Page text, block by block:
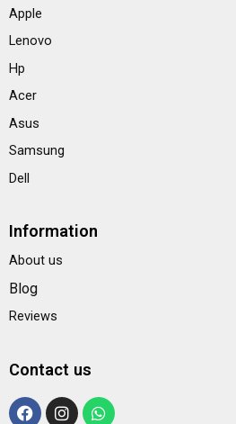
Apple
Lenovo
Hp
Acer
Asus
Samsung
Dell
Information
About us
Blog
Reviews
Contact us
F
a
I
n
W
h